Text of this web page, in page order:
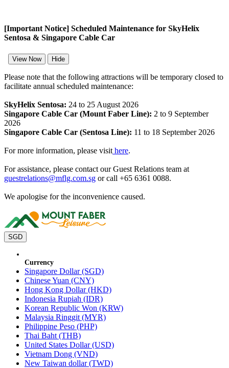
[Important Notice] Scheduled Maintenance for SkyHelix
Sentosa & Singapore Cable Car
View Now Hide
Please note that the following attractions will be temporary closed to
facilitate annual scheduled maintenance:
SkyHelix Sentosa: 24 to 25 August 2026
Singapore Cable Car (Mount Faber Line): 2 to 9 September
2026
Singapore Cable Car (Sentosa Line): 11 to 18 September 2026
For more information, please visit here.
For assistance, please contact our Guest Relations team at
guestrelations@mflg.com.sg or call +65 6361 0088.
We apologise for the inconvenience caused.
SGD
Currency
Singapore Dollar (SGD)
Chinese Yuan (CNY)
Hong Kong Dollar (HKD)
Indonesia Rupiah (IDR)
Korean Republic Won (KRW)
Malaysia Ringgit (MYR)
Philippine Peso (PHP)
Thai Baht (THB)
United States Dollar (USD)
Vietnam Dong (VND)
New Taiwan dollar (TWD)